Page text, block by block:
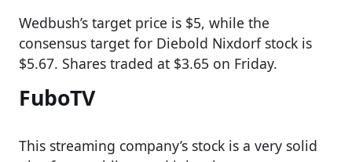
Wedbush’s target price is $5, while the
consensus target for Diebold Nixdorf stock is
$5.67. Shares traded at $3.65 on Friday.
FuboTV
This streaming company’s stock is a very solid